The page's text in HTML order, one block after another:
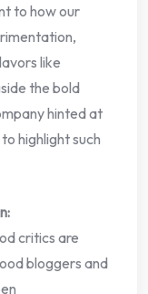
to how our
like
the bold
hinted at
highlight such
critics are
bloggers and